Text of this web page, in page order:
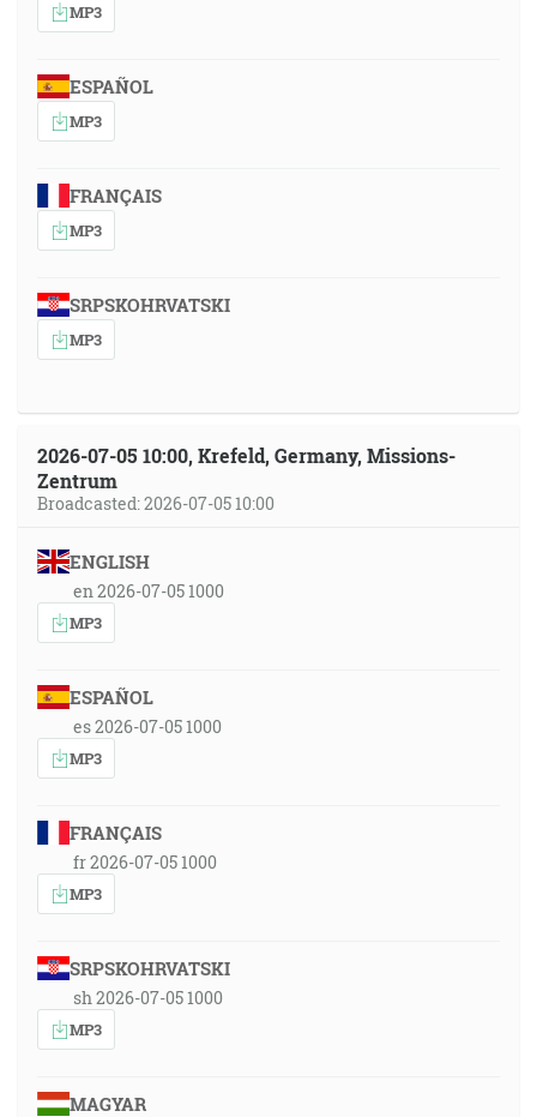
MP3
ESPAÑOL
MP3
FRANÇAIS
MP3
SRPSKOHRVATSKI
MP3
2026-07-05 10:00, Krefeld, Germany, Missions-
Zentrum
Broadcasted: 2026-07-05 10:00
ENGLISH
en 2026-07-05 1000
MP3
ESPAÑOL
es 2026-07-05 1000
MP3
FRANÇAIS
fr 2026-07-05 1000
MP3
SRPSKOHRVATSKI
sh 2026-07-05 1000
MP3
MAGYAR